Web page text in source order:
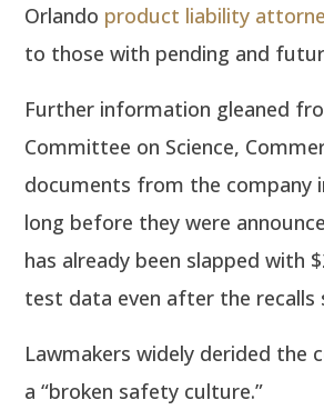
Orlando product liability
to those with pending and
Further information gleaned
Committee on Science,
documents from the company
long before they were
has already been slapped with
test data even after the recalls
Lawmakers widely derided the
a “broken safety culture.”